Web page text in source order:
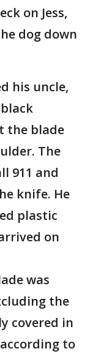
on Jess,
dog down
his uncle,
the blade
The
911 and
knife. He
plastic
on
was
the
covered in
to